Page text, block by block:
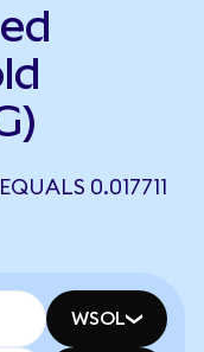
0.017711
WSOL